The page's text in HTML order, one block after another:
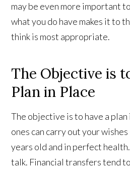
may be even more important
what you do have makes it to
think is most appropriate.
The Objective is
Plan in Place
The objective is to have a
ones can carry out your
years old and in perfect
talk. Financial transfers tend